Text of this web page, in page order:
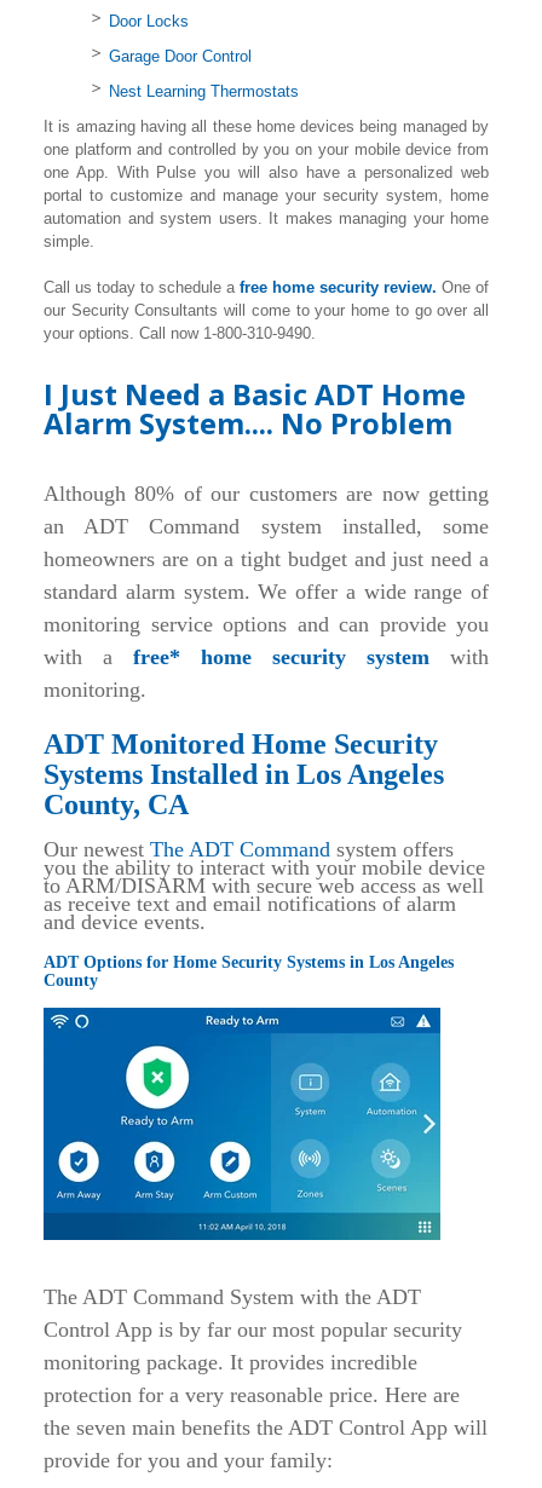
Door Locks
Garage Door Control
Nest Learning Thermostats
It is amazing having all these home devices being managed by
one platform and controlled by you on your mobile device from
one App. With Pulse you will also have a personalized web
portal to customize and manage your security system, home
automation and system users. It makes managing your home
simple.
Call us today to schedule afree home security review. One of
our Security Consultants will come to your home to go over all
your options. Call now 1-800-310-9490.
I Just Need a Basic ADT Home
Alarm System.... No Problem
Although 80% of our customers are now getting
an ADT Command system installed, some
homeowners are on a tight budget and just need a
standard alarm system. We offer a wide range of
monitoring service options and can provide you
with a free* home security system with
monitoring.
ADT Monitored Home Security
Systems Installed in Los Angeles
County, CA
Our newest The ADT Command system offers
you the ability to interact with your mobile device
to ARM/DISARM with secure web access as well
as receive text and email notifications of alarm
and device events.
ADT Options for Home Security Systems in Los Angeles
County
The ADT Command System with the ADT
Control App is by far our most popular security
monitoring package. It provides incredible
protection for a very reasonable price. Here are
the seven main benefits the ADT Control App will
provide for you and your family: